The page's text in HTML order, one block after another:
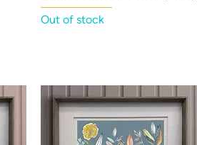
Out of stock